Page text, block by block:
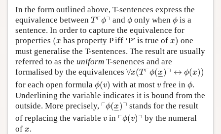
In the form outlined above, T-sentences express the
equivalence between T ┌ϕ┐
T⌜ϕ⌝ andϕ
ϕ only whenϕ
ϕ is a
sentence. In order to capture the equivalence for
properties (x
( has property P iff ‘P’ is true of x)) one
must generalise the T-sentences. The result are usually
referred to as the uniform T-senences and are
formalised by the equivalences ∀x(T ┌ϕ(x
–
–)┐ ↔ ϕ(x))
∀ (T⌜ϕ(x _)⌝ ↔ (x
for each open formula ϕ(v)
ϕ (v ) with at most v
v free in ϕ
ϕ.
Underlining the variable indicates it is bound from the
outside. More precisely, ┌ϕ(x
–
–)┐
⌜ ϕ (x _ )⌝ stands for the result
of replacing the variable v
v in ┌ϕ(v)┐
⌜ ϕ (v ) ⌝ by the numeral
of x
x.